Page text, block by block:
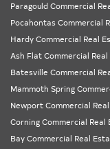
Paragould Commercial
Pocahontas Commercial
Hardy Commercial Real
Ash Flat Commercial
Batesville Commercial
Mammoth Spring
Newport Commercial
Corning Commercial
Bay Commercial Real